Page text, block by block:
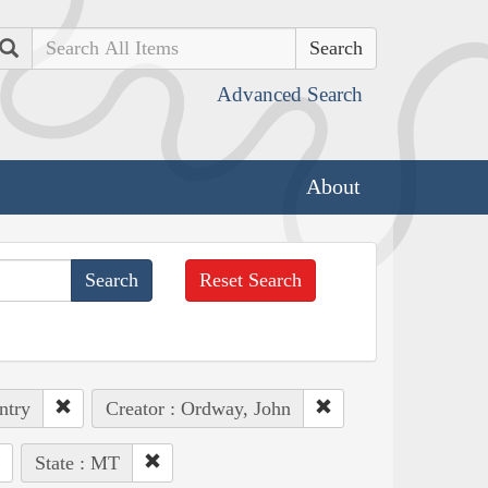
Search
Advanced Search
About
Reset Search
Creator : Ordway, John
State : MT